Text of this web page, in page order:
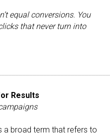
equal conversions. You
that never turn into
Results
a broad term that refers to